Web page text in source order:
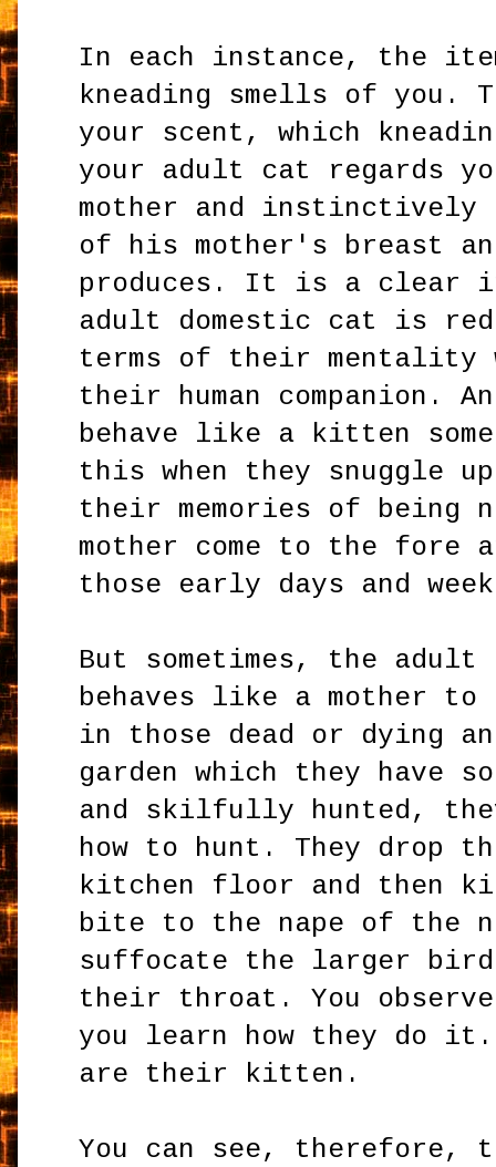
In each instance, the
kneading smells of you.
your scent, which
your adult cat regards
mother and instinctively
of his mother's breast
produces. It is a clear
adult domestic cat is
terms of their mentality
their human companion.
behave like a kitten
this when they snuggle
their memories of being
mother come to the fore
those early days and
But sometimes, the adult
behaves like a mother to
in those dead or dying
garden which they have
and skilfully hunted,
how to hunt. They drop
kitchen floor and then
bite to the nape of the
suffocate the larger
their throat. You
you learn how they do it.
are their kitten.
You can see, therefore,